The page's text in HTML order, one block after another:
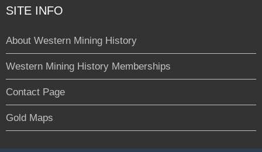
SITE INFO
About Western Mining History
Western Mining History Memberships
Contact Page
Gold Maps